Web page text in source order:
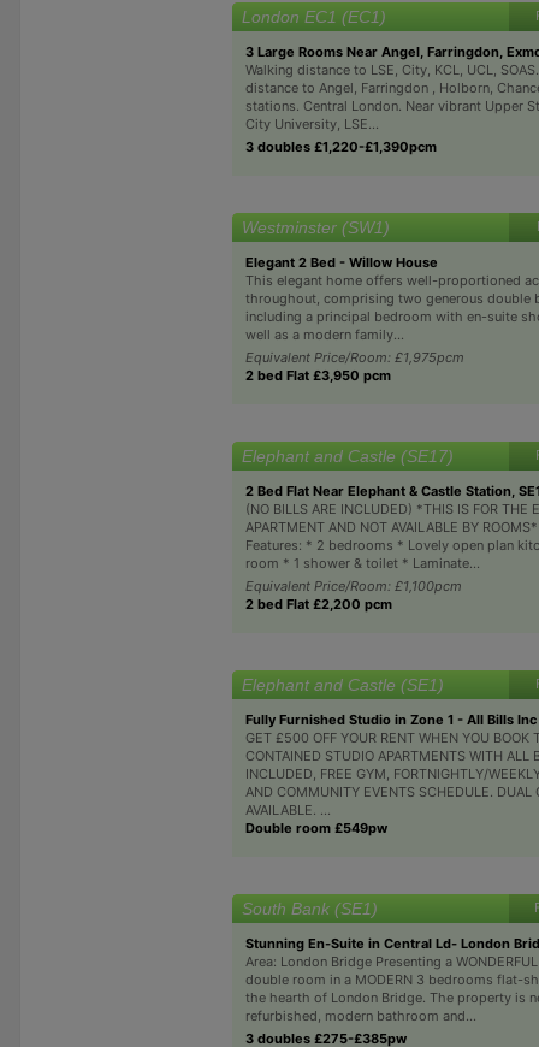
London EC1 (EC1)
3 Large Rooms Near Angel, Farringdon,
Walking distance to LSE, City, KCL, UCL,
distance to Angel, Farringdon , Holborn,
stations. Central London. Near vibrant Upper
City University, LSE...
3 doubles £1,220-£1,390pcm
Westminster (SW1)
Elegant 2 Bed - Willow House
This elegant home offers well-proportioned
throughout, comprising two generous double
including a principal bedroom with en-suite
well as a modern family...
Equivalent Price/Room: £1,975pcm
2 bed Flat £3,950 pcm
Elephant and Castle (SE17)
2 Bed Flat Near Elephant & Castle Station,
(NO BILLS ARE INCLUDED) *THIS IS FOR THE
APARTMENT AND NOT AVAILABLE BY
Features: * 2 bedrooms * Lovely open plan
room * 1 shower & toilet * Laminate...
Equivalent Price/Room: £1,100pcm
2 bed Flat £2,200 pcm
Elephant and Castle (SE1)
Fully Furnished Studio in Zone 1 - All Bills Inc
GET £500 OFF YOUR RENT WHEN YOU BOOK
CONTAINED STUDIO APARTMENTS WITH ALL
INCLUDED, FREE GYM, FORTNIGHTLY/
AND COMMUNITY EVENTS SCHEDULE. DUAL
AVAILABLE. ...
Double room £549pw
South Bank (SE1)
Stunning En-Suite in Central Ld- London
Area: London Bridge Presenting a
double room in a MODERN 3 bedrooms flat-
the hearth of London Bridge. The property is
refurbished, modern bathroom and...
3 doubles £275-£385pw